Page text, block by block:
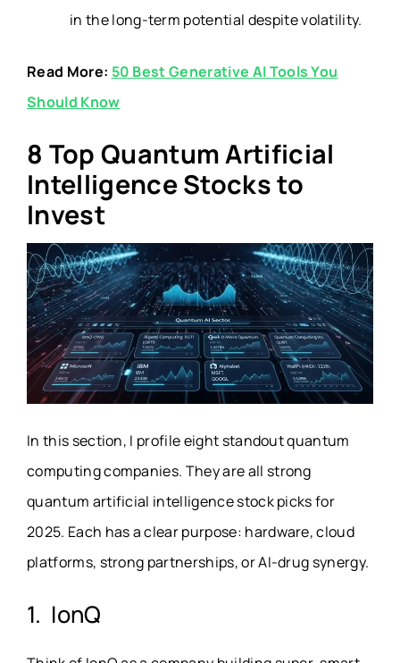
in the long-term potential despite volatility.
Read More: 50 Best Generative AI Tools You
Should Know
8 Top Quantum Artificial
Intelligence Stocks to
Invest
In this section, I profile eight standout quantum
computing companies. They are all strong
quantum artificial intelligence stock picks for
2025. Each has a clear purpose: hardware, cloud
platforms, strong partnerships, or AI-drug synergy.
1. IonQ